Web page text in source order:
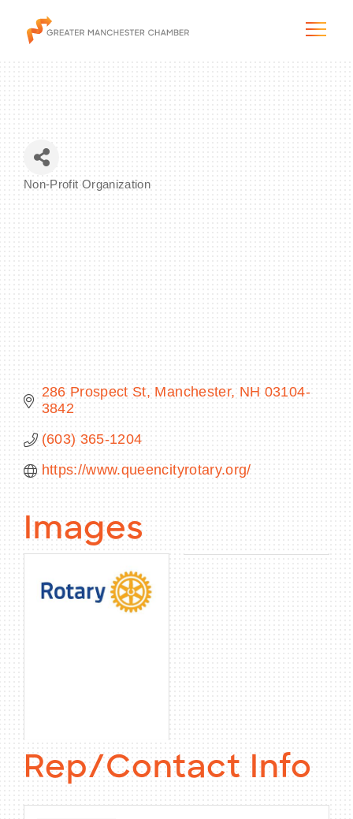
The City & Region
BECOME A MEMBER
CONTACT US
NEWSLETTER SIGN UP
Non-Profit Organization
286 Prospect St Manchester NH 03104-
3842
(603) 365-1204
https://www.queencityrotary.org/
Images
Rep/Contact Info